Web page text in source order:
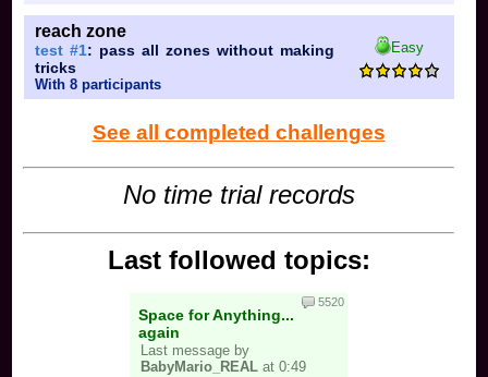
reach zone
test #1: pass all zones without making
tricks
With 8 participants
Easy
See all completed challenges
No time trial records
Last followed topics:
Space for Anything...
again
Last message by
BabyMario_REAL at 0:49
5520